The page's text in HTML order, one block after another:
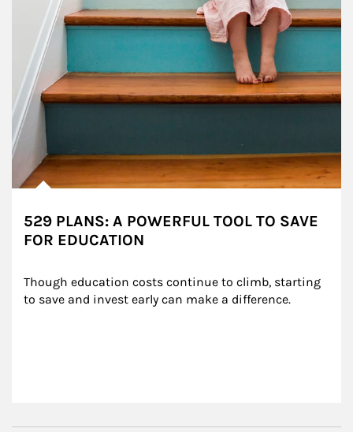
529 PLANS: A POWERFUL TOOL TO SAVE
FOR EDUCATION
Though education costs continue to climb, starting
to save and invest early can make a difference.